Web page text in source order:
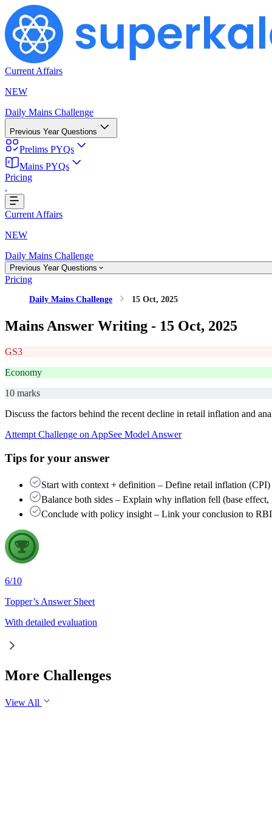
Current Affairs
NEW
Daily Mains Challenge
Previous Year Questions
Prelims PYQs
Mains PYQs
Pricing
Current Affairs
NEW
Daily Mains Challenge
Previous Year Questions
Pricing
Daily Mains Challenge 15 Oct, 2025
Mains Answer Writing - 15 Oct, 2025
GS3
Economy
10 marks
Discuss the factors behind the recent decline in retail inflation and
Attempt Challenge on AppSee Model Answer
Tips for your answer
Start with context + definition – Define retail inflation
Balance both sides – Explain why inflation fell (base
Conclude with policy insight – Link your conclusion to
6/10
Topper’s Answer Sheet
With detailed evaluation
More Challenges
View All